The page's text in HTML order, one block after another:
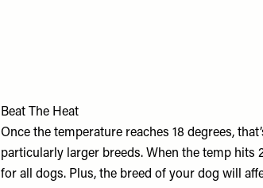
Beat The Heat
Once the temperature reaches 18 degrees,
particularly larger breeds. When the temp hits
for all dogs. Plus, the breed of your dog will